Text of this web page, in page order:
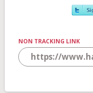
NON TRACKING LINK